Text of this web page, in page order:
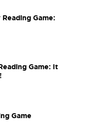
Game:
Game: It
Game